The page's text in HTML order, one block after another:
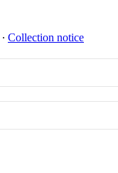
∙ Collection notice